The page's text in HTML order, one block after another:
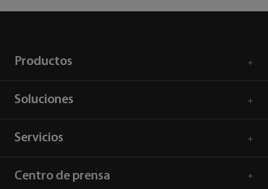
Productos
Soluciones
Servicios
Centro de prensa